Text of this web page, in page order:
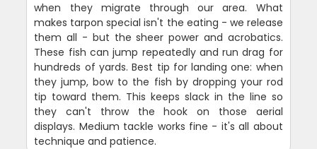
when they migrate through our area. What
makes tarpon special isn't the eating - we release
them all - but the sheer power and acrobatics.
These fish can jump repeatedly and run drag for
hundreds of yards. Best tip for landing one: when
they jump, bow to the fish by dropping your rod
tip toward them. This keeps slack in the line so
they can't throw the hook on those aerial
displays. Medium tackle works fine - it's all about
technique and patience.